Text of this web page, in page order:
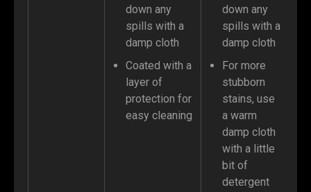
down any
spills with a
damp cloth
Coated with a
layer of
protection for
easy cleaning
down any
spills with a
damp cloth
For more
stubborn
stains, use
a warm
damp cloth
with a little
bit of
detergent